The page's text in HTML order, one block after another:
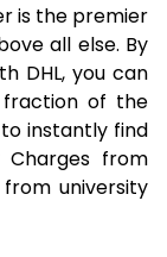
is the premier
all else. By
DHL, you can
fraction of the
instantly find
Charges from
university